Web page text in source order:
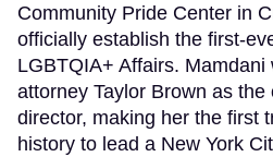
Community Pride Center in
officially establish the first-
LGBTQIA+ Affairs. Mamdani
attorney Taylor Brown as the
director, making her the first
history to lead a New York